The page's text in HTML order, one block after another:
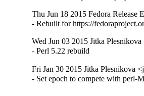
Thu Jun 18 2015 Fedora Release
- Rebuilt for https://
Wed Jun 03 2015 Jitka
- Perl 5.22 rebuild
Fri Jan 30 2015 Jitka Plesnikova
- Set epoch to compete with perl-